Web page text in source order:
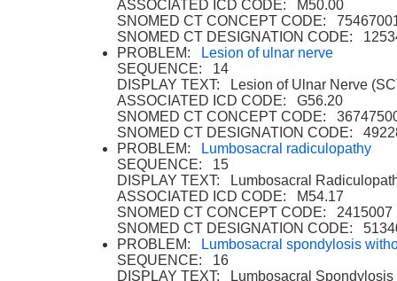
ASSOCIATED ICD CODE: M50.00
SNOMED CT CONCEPT CODE:
SNOMED CT DESIGNATION CODE:
PROBLEM:
Lesion of ulnar nerve
SEQUENCE: 14
DISPLAY TEXT: Lesion of Ulnar Nerve
ASSOCIATED ICD CODE: G56.20
SNOMED CT CONCEPT CODE:
SNOMED CT DESIGNATION CODE:
PROBLEM:
Lumbosacral radiculopathy
SEQUENCE: 15
DISPLAY TEXT: Lumbosacral
ASSOCIATED ICD CODE: M54.17
SNOMED CT CONCEPT CODE: 2415007
SNOMED CT DESIGNATION CODE:
PROBLEM:
Lumbosacral spondylosis
SEQUENCE: 16
DISPLAY TEXT: Lumbosacral